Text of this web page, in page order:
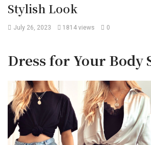
Stylish Look
July 26, 2023 1814 views 0
Dress for Your Body